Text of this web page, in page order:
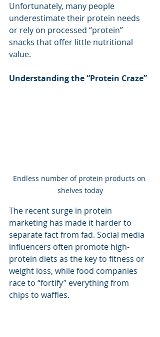
Unfortunately, many people
underestimate their protein needs
or rely on processed “protein”
snacks that offer little nutritional
value.
Understanding the “Protein Craze”
Endless number of protein products on
shelves today
The recent surge in protein
marketing has made it harder to
separate fact from fad. Social media
influencers often promote high-
protein diets as the key to fitness or
weight loss, while food companies
race to “fortify” everything from
chips to waffles.